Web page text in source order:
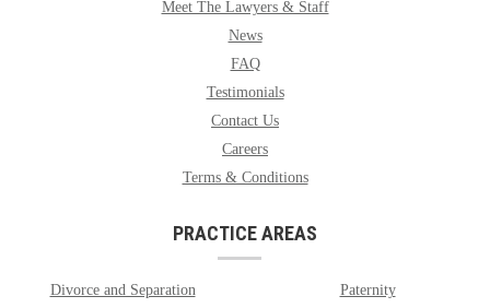
Meet The Lawyers & Staff
News
FAQ
Testimonials
Contact Us
Careers
Terms & Conditions
PRACTICE AREAS
Divorce and Separation
Paternity